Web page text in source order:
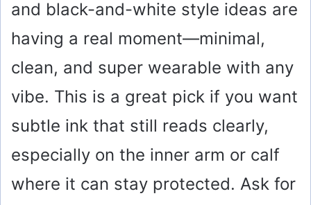
and black-and-white style ideas are
having a real moment—minimal,
clean, and super wearable with any
vibe. This is a great pick if you want
subtle ink that still reads clearly,
especially on the inner arm or calf
where it can stay protected. Ask for